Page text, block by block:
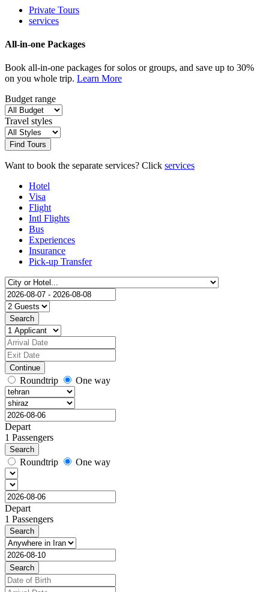
Private Tours
services
All-in-one Packages
Book all-in-one packages for solos or groups, and save up to 30%
on you whole trip. Learn More
Budget range
Travel styles
Find Tours
Want to book the separate services? Click services
Hotel
Visa
Flight
Intl Flights
Bus
Experiences
Insurance
Pick-up Transfer
Search
Continue
Roundtrip One way
Depart
1 Passengers
Search
Roundtrip One way
Depart
1 Passengers
Search
Search